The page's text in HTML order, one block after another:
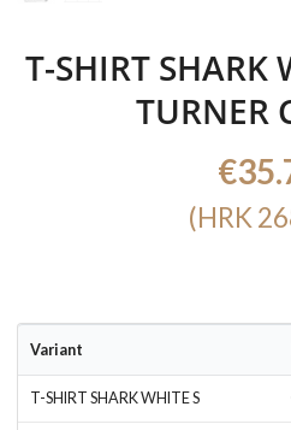
T-SHIRT SHARK
TURNER
(HRK
Variant
T-SHIRT SHARK WHITE S